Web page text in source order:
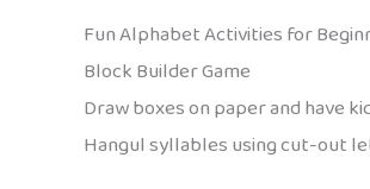
Fun Alphabet Activities for
Block Builder Game
Draw boxes on paper and have
Hangul syllables using cut-out